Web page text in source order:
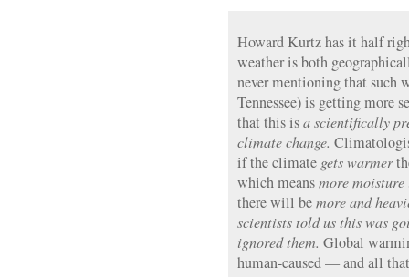
Howard Kurtz has it half
weather is both
never mentioning that such
Tennessee) is getting more
that this isa scientifically
climate change.
if the climate gets warmer
which meansmore
there will bemore and
scientists told us this was
ignored them. Global
human-caused — and all